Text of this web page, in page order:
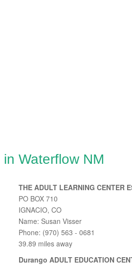
Waterflow NM
THE ADULT LEARNING CENTER
PO BOX 710
IGNACIO, CO
Name: Susan Visser
Phone: (970) 563 - 0681
39.89 miles away
Durango ADULT EDUCATION